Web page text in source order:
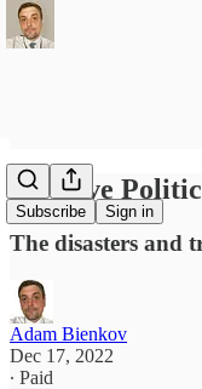
Subscribe Sign in
My Five
The disasters and
Adam Bienkov
Dec 17, 2022
∙ Paid